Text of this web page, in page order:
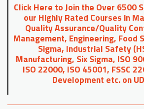
Click Here to Join the Over 6500
our Highly Rated Courses in
Quality Assurance/Quality
Management, Engineering, Food
Sigma, Industrial Safety
Manufacturing, Six Sigma, ISO
ISO 22000, ISO 45001, FSSC
Development etc. on